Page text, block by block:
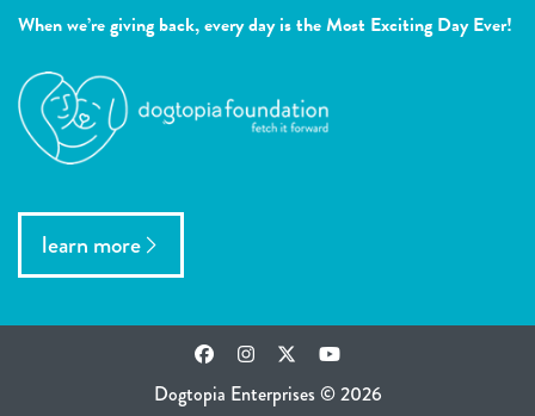
When we’re giving back, every day is the Most Exciting Day Ever!
learn more
Dogtopia Enterprises © 2026
FacebookInstagram
TwitterYouTube